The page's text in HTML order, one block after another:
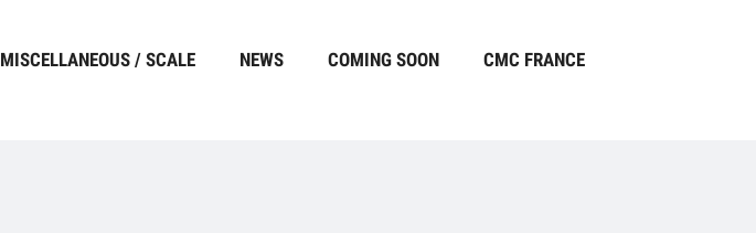
MISCELLANEOUS / SCALE NEWS COMING SOON CMC FRANCE